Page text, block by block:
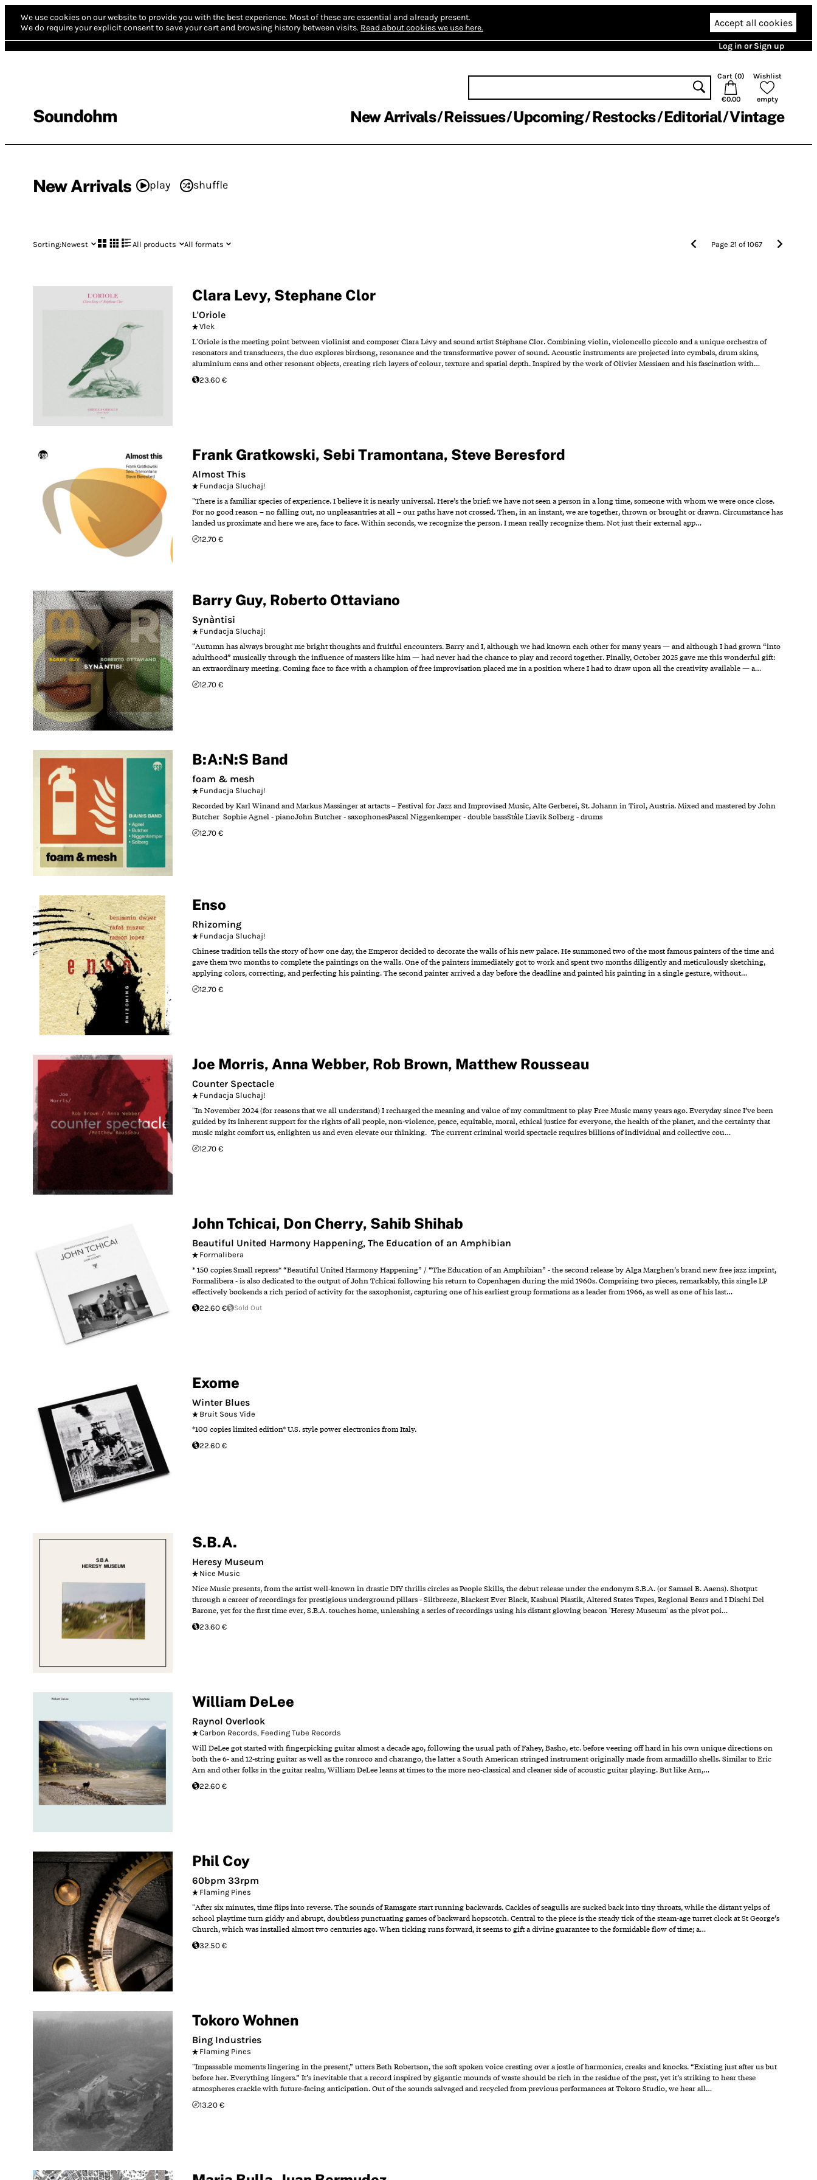
We use cookies on our website to provide you with the best experience. Most of these are essential and already present.
We do require your explicit consent to save your cart and browsing history between visits. Read about cookies we use here. Accept all cookies
Log in or Sign up
Soundohm
Cart (0)
€0.00
Wishlist
empty
New Arrivals Reissues Upcoming Restocks Editorial Vintage
New Arrivals play shuffle
Sorting:Newest All products All formats Page21 of1067
Clara Levy, Stephane Clor
L'Oriole
Vlek
L'Oriole is the meeting point between violinist and composer Clara Lévy and sound artist Stéphane Clor. Combining violin, violoncello piccolo and a unique orchestra of
resonators and transducers, the duo explores birdsong, resonance and the transformative power of sound. Acoustic instruments are projected into cymbals, drum skins,
aluminium cans and other resonant objects, creating rich layers of colour, texture and spatial depth. Inspired by the work of Olivier Messiaen and his fascination with…
23.60 €
Frank Gratkowski, Sebi Tramontana, Steve Beresford
Almost This
Fundacja Sluchaj!
"There is a familiar species of experience. I believe it is nearly universal. Here’s the brief: we have not seen a person in a long time, someone with whom we were once close.
For no good reason – no falling out, no unpleasantries at all – our paths have not crossed. Then, in an instant, we are together, thrown or brought or drawn. Circumstance has
landed us proximate and here we are, face to face. Within seconds, we recognize the person. I mean really recognize them. Not just their external app…
12.70 €
Barry Guy, Roberto Ottaviano
Synàntisi
Fundacja Sluchaj!
"Autumn has always brought me bright thoughts and fruitful encounters. Barry and I, although we had known each other for many years — and although I had grown “into
adulthood” musically through the influence of masters like him — had never had the chance to play and record together. Finally, October 2025 gave me this wonderful gift:
an extraordinary meeting. Coming face to face with a champion of free improvisation placed me in a position where I had to draw upon all the creativity available — a…
12.70 €
B:A:N:S Band
foam & mesh
Fundacja Sluchaj!
Recorded by Karl Winand and Markus Massinger at artacts – Festival for Jazz and Improvised Music, Alte Gerberei, St. Johann in Tirol, Austria. Mixed and mastered by John
Butcher Sophie Agnel - pianoJohn Butcher - saxophonesPascal Niggenkemper - double bassStåle Liavik Solberg - drums
12.70 €
Enso
Rhizoming
Fundacja Sluchaj!
Chinese tradition tells the story of how one day, the Emperor decided to decorate the walls of his new palace. He summoned two of the most famous painters of the time and
gave them two months to complete the paintings on the walls. One of the painters immediately got to work and spent two months diligently and meticulously sketching,
applying colors, correcting, and perfecting his painting. The second painter arrived a day before the deadline and painted his painting in a single gesture, without…
12.70 €
Joe Morris, Anna Webber, Rob Brown, Matthew Rousseau
Counter Spectacle
Fundacja Sluchaj!
"In November 2024 (for reasons that we all understand) I recharged the meaning and value of my commitment to play Free Music many years ago. Everyday since I’ve been
guided by its inherent support for the rights of all people, non-violence, peace, equitable, moral, ethical justice for everyone, the health of the planet, and the certainty that
music might comfort us, enlighten us and even elevate our thinking. The current criminal world spectacle requires billions of individual and collective cou…
12.70 €
John Tchicai, Don Cherry, Sahib Shihab
Beautiful United Harmony Happening, The Education of an Amphibian
Formalibera
* 150 copies Small repress* “Beautiful United Harmony Happening” / “The Education of an Amphibian” - the second release by Alga Marghen’s brand new free jazz imprint,
Formalibera - is also dedicated to the output of John Tchicai following his return to Copenhagen during the mid 1960s. Comprising two pieces, remarkably, this single LP
effectively bookends a rich period of activity for the saxophonist, capturing one of his earliest group formations as a leader from 1966, as well as one of his last…
22.60 € Sold Out
Exome
Winter Blues
Bruit Sous Vide
*100 copies limited edition* U.S. style power electronics from Italy.
22.60 €
S.B.A.
Heresy Museum
Nice Music
Nice Music presents, from the artist well-known in drastic DIY thrills circles as People Skills, the debut release under the endonym S.B.A. (or Samael B. Aaens). Shotput
through a career of recordings for prestigious underground pillars - Siltbreeze, Blackest Ever Black, Kashual Plastik, Altered States Tapes, Regional Bears and I Dischi Del
Barone, yet for the first time ever, S.B.A. touches home, unleashing a series of recordings using his distant glowing beacon 'Heresy Museum' as the pivot poi…
23.60 €
William DeLee
Raynol Overlook
Carbon Records, Feeding Tube Records
Will DeLee got started with fingerpicking guitar almost a decade ago, following the usual path of Fahey, Basho, etc. before veering off hard in his own unique directions on
both the 6- and 12-string guitar as well as the ronroco and charango, the latter a South American stringed instrument originally made from armadillo shells. Similar to Eric
Arn and other folks in the guitar realm, William DeLee leans at times to the more neo-classical and cleaner side of acoustic guitar playing. But like Arn,…
22.60 €
Phil Coy
60bpm 33rpm
Flaming Pines
"After six minutes, time flips into reverse. The sounds of Ramsgate start running backwards. Cackles of seagulls are sucked back into tiny throats, while the distant yelps of
school playtime turn giddy and abrupt, doubtless punctuating games of backward hopscotch. Central to the piece is the steady tick of the steam-age turret clock at St George’s
Church, which was installed almost two centuries ago. When ticking runs forward, it seems to gift a divine guarantee to the formidable flow of time; a…
32.50 €
Tokoro Wohnen
Bing Industries
Flaming Pines
"Impassable moments lingering in the present,” utters Beth Robertson, the soft spoken voice cresting over a jostle of harmonics, creaks and knocks. “Existing just after us but
before her. Everything lingers.” It’s inevitable that a record inspired by gigantic mounds of waste should be rich in the residue of the past, yet it’s striking to hear these
atmospheres crackle with future-facing anticipation. Out of the sounds salvaged and recycled from previous performances at Tokoro Studio, we hear all…
13.20 €